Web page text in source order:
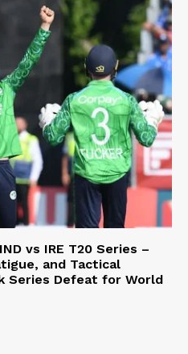
vs IRE T20 Series –
and Tactical
Series Defeat for World